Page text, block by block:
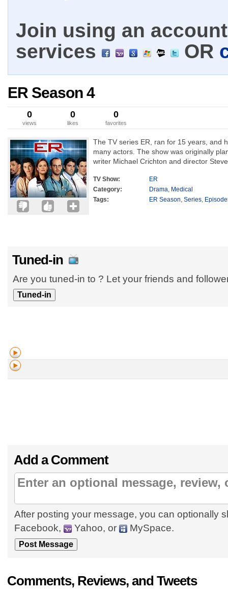
Join using an
services
OR
ER Season 4
0
views
0
likes
0
favorites
The TV series ER, ran for 15 years, and
many actors. The show was originally
writer Michael Crichton and director
TV Show:
ER
Category:
Drama, Medical
Tags:
ER Season, Series,
Tuned-in
Are you tuned-in to ? Let your friends and
Add a Comment
After posting your message, you can optionally
Facebook,
Yahoo, or MySpace.
Comments, Reviews, and Tweets